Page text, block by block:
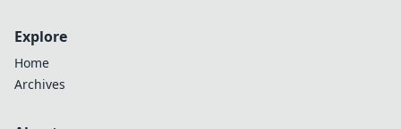
Explore
Home
Archives